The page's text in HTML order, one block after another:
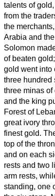
talents of gold,
from the
the
Arabia and
Solomon
of beaten
gold went into
three hundred
three minas
and the king
Forest of
great ivory
finest gold.
top of the
and on each
rests and two
arm rests,
standing, one